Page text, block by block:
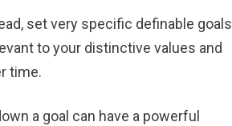
set very specific definable goals
to your distinctive values and
time.
a goal can have a powerful